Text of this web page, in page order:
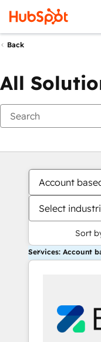
Back
All
Account
Select
Sort
Services: Account